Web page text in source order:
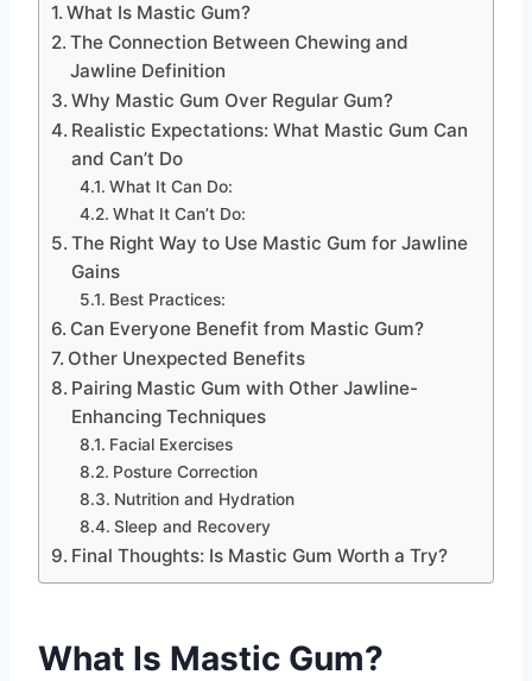
What Is Mastic Gum?
The Connection Between Chewing and
Jawline Definition
Why Mastic Gum Over Regular Gum?
Realistic Expectations: What Mastic Gum Can
and Can’t Do
What It Can Do:
What It Can’t Do:
The Right Way to Use Mastic Gum for Jawline
Gains
Best Practices:
Can Everyone Benefit from Mastic Gum?
Other Unexpected Benefits
Pairing Mastic Gum with Other Jawline-
Enhancing Techniques
Facial Exercises
Posture Correction
Nutrition and Hydration
Sleep and Recovery
Final Thoughts: Is Mastic Gum Worth a Try?
What Is Mastic Gum?